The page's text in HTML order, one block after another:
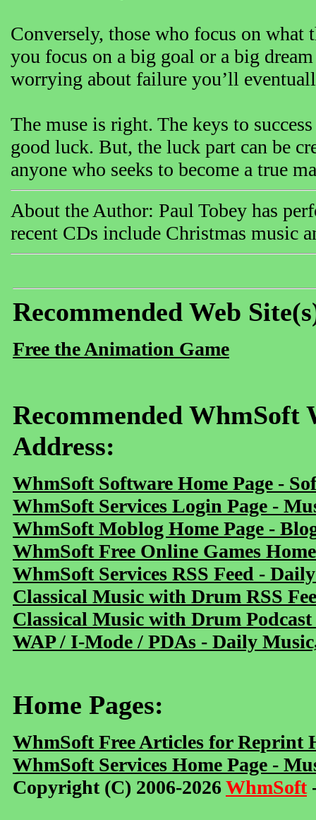
Conversely, those who focus on
you focus on a big goal or a big
worrying about failure you’ll
The muse is right. The keys to
good luck. But, the luck part can be
anyone who seeks to become a true
About the Author: Paul Tobey has
recent CDs include Christmas music
Recommended Web
Free the Animation Game
Recommended WhmSoft
Address:
WhmSoft Software Home Page -
WhmSoft Services Login Page -
WhmSoft Moblog Home Page -
WhmSoft Free Online Games
WhmSoft Services RSS Feed -
Classical Music with Drum RSS
Classical Music with Drum
WAP / I-Mode / PDAs - Daily
Home Pages:
WhmSoft Free Articles for Reprint
WhmSoft Services Home Page -
Copyright (C) 2006-2026WhmSoft